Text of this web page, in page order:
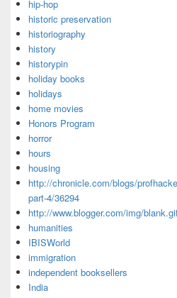
hip-hop
historic preservation
historiography
history
historypin
holiday books
holidays
home movies
Honors Program
horror
hours
housing
http://chronicle.com/blogs/
part-4/36294
http://www.blogger.com/img/
humanities
IBISWorld
immigration
independent booksellers
India